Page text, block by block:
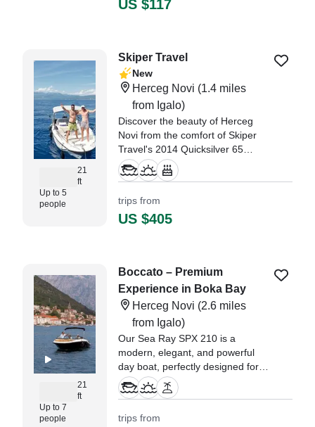
knots.
US $117
21
ft
Up to 5
people
Skiper Travel
New
Herceg Novi (1.4 miles
from Igalo)
Discover the beauty of Herceg
Novi from the comfort of Skiper
Travel's 2014 Quicksilver 65
Walkaround, a versatile and
comfortable vessel perfect for
friends.
trips from
US $405
21
ft
Up to 7
people
Boccato – Premium
Experience in Boka Bay
Herceg Novi (2.6 miles
from Igalo)
Our Sea Ray SPX 210 is a
modern, elegant, and powerful
day boat, perfectly designed for
comfortable cruising and leisure
on the Adriatic.
trips from